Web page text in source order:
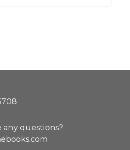
any questions?